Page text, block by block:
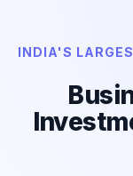
INDIA'S